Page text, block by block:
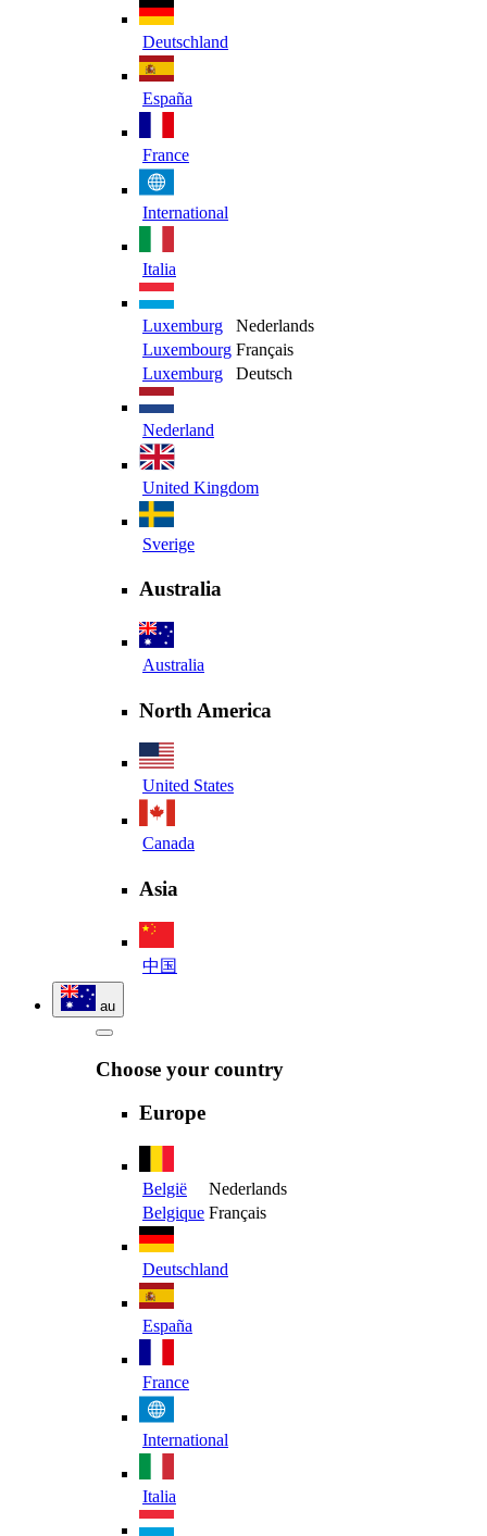
Deutschland
España
France
International
Italia
Luxemburg
Nederlands
Luxembourg Français
Luxemburg
Deutsch
Nederland
United Kingdom
Sverige
Australia
Australia
North America
United States
Canada
Asia
中国
au
Choose your country
Europe
België
Nederlands
Belgique Français
Deutschland
España
France
International
Italia